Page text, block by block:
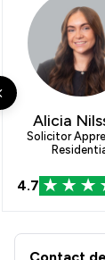
Alicia
Solicitor
4.7
Contact